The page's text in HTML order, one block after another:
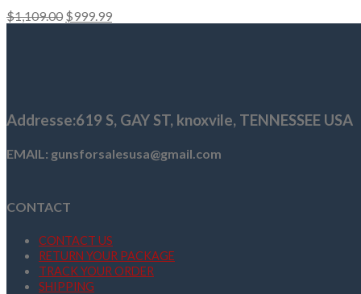
$1,109.00 Original
$999.99Current
Addresse:619 S, GAY ST, knoxvile, TENNESSEE USA
EMAIL: gunsforsalesusa@gmail.com
CONTACT
CONTACT US
RETURN YOUR PACKAGE
TRACK YOUR ORDER
SHIPPING